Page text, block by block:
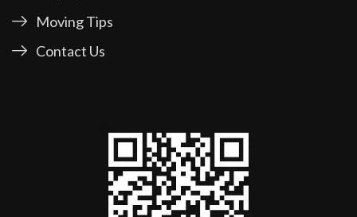
Moving Tips
Contact Us